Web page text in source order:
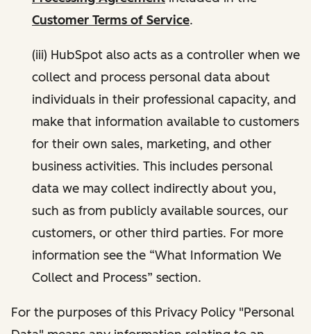
Customer Terms of Service.
(iii) HubSpot also acts as a controller when we
collect and process personal data about
individuals in their professional capacity, and
make that information available to customers
for their own sales, marketing, and other
business activities. This includes personal
data we may collect indirectly about you,
such as from publicly available sources, our
customers, or other third parties. For more
information see the “What Information We
Collect and Process” section.
For the purposes of this Privacy Policy "Personal